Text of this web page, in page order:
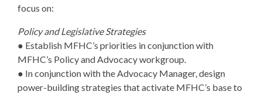
focus on:
Policy and Legislative Strategies
● Establish MFHC’s priorities in conjunction with
MFHC’s Policy and Advocacy workgroup.
● In conjunction with the Advocacy Manager, design
power-building strategies that activate MFHC’s base to